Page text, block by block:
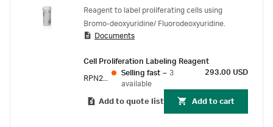
Reagent to label proliferating cells using
Bromo-deoxyuridine/ Fluorodeoxyuridine.
Documents
Cell Proliferation Labeling Reagent
Selling fast – 3
available
293.00 USD
Add to quote list Add to cart